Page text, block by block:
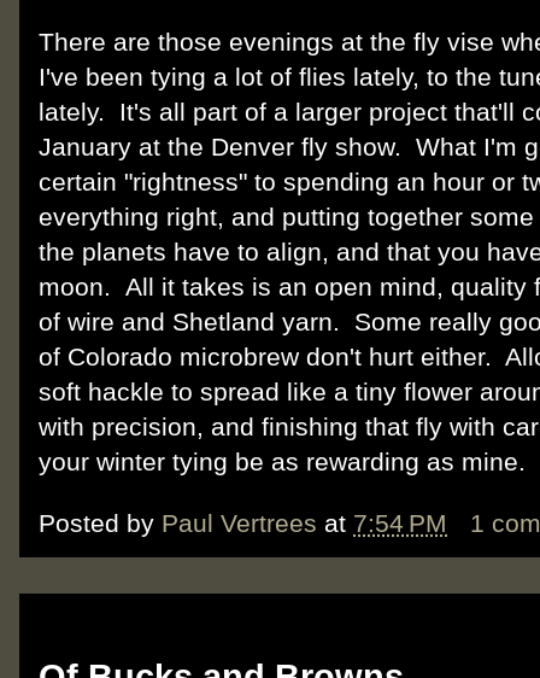
There are those evenings at the fly vise
I've been tying a lot of flies lately, to the
lately. It's all part of a larger project that'll
January at the Denver fly show. What I'm
certain "rightness" to spending an hour or
everything right, and putting together
the planets have to align, and that you
moon. All it takes is an open mind, quality
of wire and Shetland yarn. Some really
of Colorado microbrew don't hurt either.
soft hackle to spread like a tiny flower
with precision, and finishing that fly with
your winter tying be as rewarding as
Posted by Paul Vertrees at 7:54 PM 1